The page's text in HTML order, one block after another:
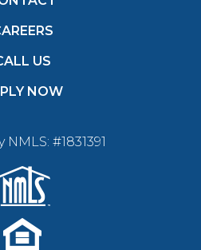
US
NOW
#1831391